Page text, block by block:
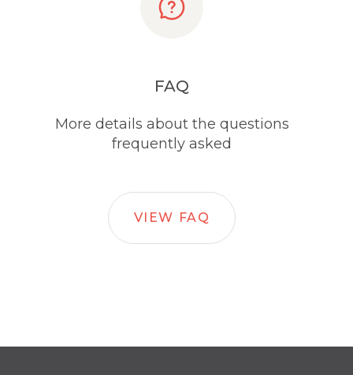
FAQ
More details about the questions
frequently asked
VIEW FAQ